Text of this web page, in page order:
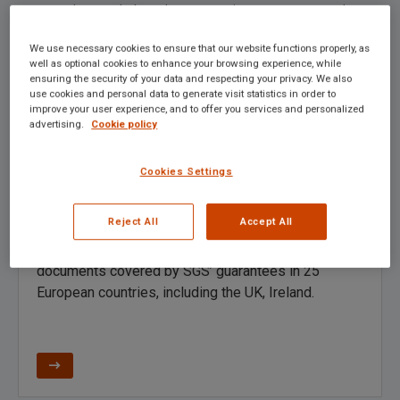
cargo through border crossings, ports and
beyond.
Customs Transit & Guarantee
documents covered by SGS’ guarantees in 25
European countries, including the UK, Ireland.
We use necessary cookies to ensure that our website functions properly, as
well as optional cookies to enhance your browsing experience, while
ensuring the security of your data and respecting your privacy. We also
use cookies and personal data to generate visit statistics in order to
improve your user experience, and to offer you services and personalized
advertising.
Cookie policy
Cookies Settings
Reject All Accept All